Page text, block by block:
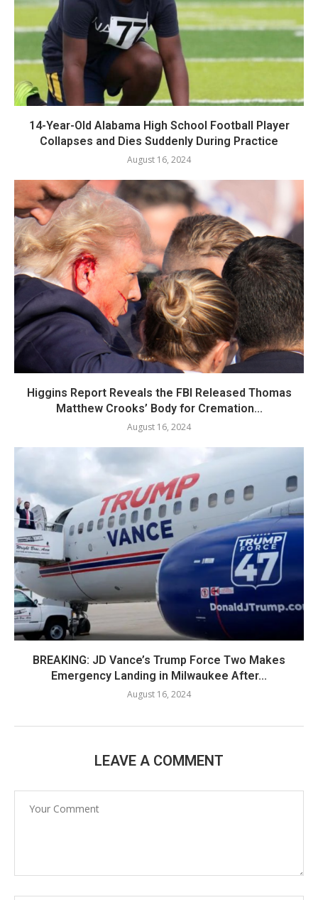
14-Year-Old Alabama High School Football Player
Collapses and Dies Suddenly During Practice
August 16, 2024
Higgins Report Reveals the FBI Released Thomas
Matthew Crooks’ Body for Cremation...
August 16, 2024
BREAKING: JD Vance’s Trump Force Two Makes
Emergency Landing in Milwaukee After...
August 16, 2024
LEAVE A COMMENT